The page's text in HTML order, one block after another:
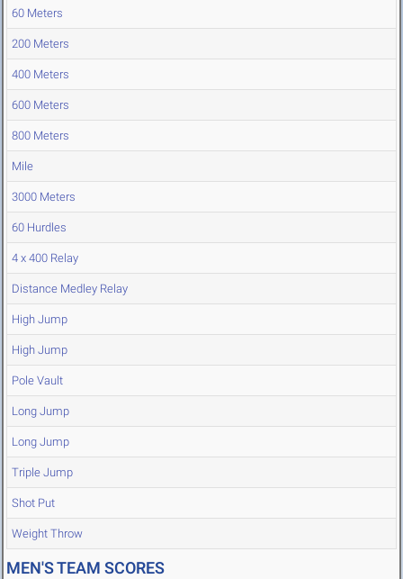
60 Meters
200 Meters
400 Meters
600 Meters
800 Meters
Mile
3000 Meters
60 Hurdles
4 x 400 Relay
Distance Medley Relay
High Jump
High Jump
Pole Vault
Long Jump
Long Jump
Triple Jump
Shot Put
Weight Throw
MEN'S TEAM SCORES